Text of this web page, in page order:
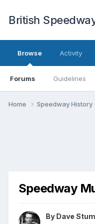
British
Browse
Forums Guidelines
Activity
Home Speedway History
Speedway
By Dave